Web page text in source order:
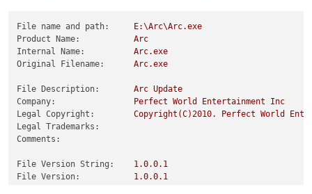
File name and path:
E:\Arc\Arc.exe
Product Name:
Arc
Internal Name:
Arc.exe
Original Filename:
Arc.exe
File Description: Arc Update
Company:
Perfect World Entertainment
Inc
Legal Copyright:
Copyright(C)2010. Perfect World
Legal Trademarks:
Comments:
File Version String: 1.0.0.1
File Version:
1.0.0.1